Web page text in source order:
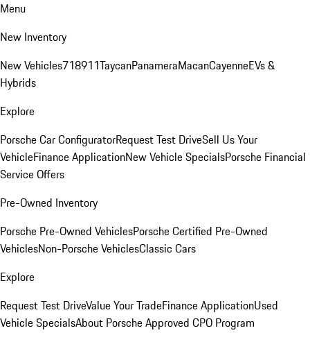
Menu
New Inventory
New Vehicles718911TaycanPanameraMacanCayenneEVs &
Hybrids
Explore
Porsche Car ConfiguratorRequest Test DriveSell Us Your
VehicleFinance ApplicationNew Vehicle SpecialsPorsche Financial
Service Offers
Pre-Owned Inventory
Porsche Pre-Owned VehiclesPorsche Certified Pre-Owned
VehiclesNon-Porsche VehiclesClassic Cars
Explore
Request Test DriveValue Your TradeFinance ApplicationUsed
Vehicle SpecialsAbout Porsche Approved CPO Program